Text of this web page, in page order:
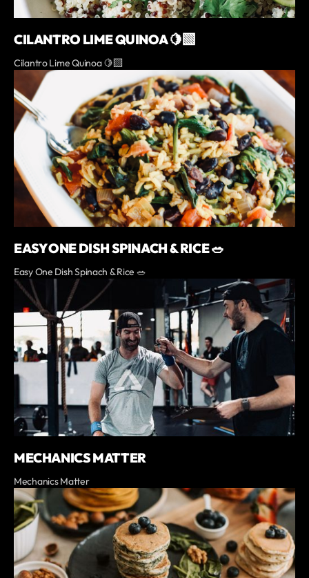
CILANTRO LIME QUINOA 🍋‍🟩
Cilantro Lime Quinoa 🍋‍🟩
EASY ONE DISH SPINACH & RICE 🥗
Easy One Dish Spinach & Rice 🥗
MECHANICS MATTER
Mechanics Matter